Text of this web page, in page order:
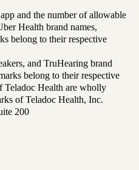
and the number of allowable
Health brand names,
belong to their respective
and TruHearing brand
belong to their respective
Teladoc Health are wholly
of Teladoc Health, Inc.
200